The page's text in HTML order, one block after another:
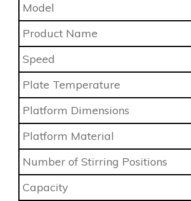
Model
Product Name
Speed
Plate Temperature
Platform Dimensions
Platform Material
Number of Stirring Positions
Capacity